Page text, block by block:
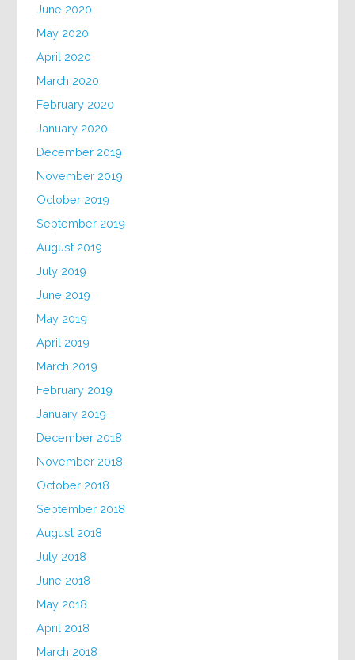
June 2020
May 2020
April 2020
March 2020
February 2020
January 2020
December 2019
November 2019
October 2019
September 2019
August 2019
July 2019
June 2019
May 2019
April 2019
March 2019
February 2019
January 2019
December 2018
November 2018
October 2018
September 2018
August 2018
July 2018
June 2018
May 2018
April 2018
March 2018